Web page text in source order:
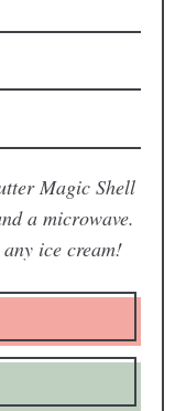
Magic Shell
a microwave.
ice cream!